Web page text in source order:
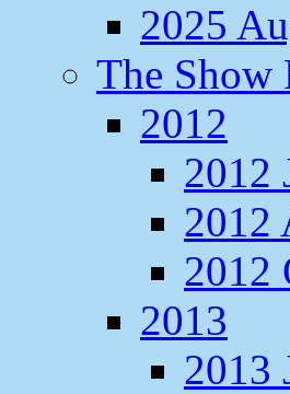
2025
The Show
2012
2012
2012
2012
2013
2013